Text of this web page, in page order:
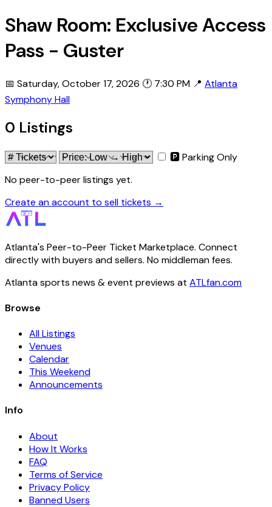
Shaw Room: Exclusive Access
Pass - Guster
📅 Saturday, October 17, 2026 🕐 7:30 PM 📍 Atlanta
Symphony Hall
0 Listings
🅿 Parking Only
No peer-to-peer listings yet.
Create an account to sell tickets →
Atlanta's Peer-to-Peer Ticket Marketplace. Connect
directly with buyers and sellers. No middleman fees.
Atlanta sports news & event previews at ATLfan.com
Browse
All Listings
Venues
Calendar
This Weekend
Announcements
Info
About
How It Works
FAQ
Terms of Service
Privacy Policy
Banned Users